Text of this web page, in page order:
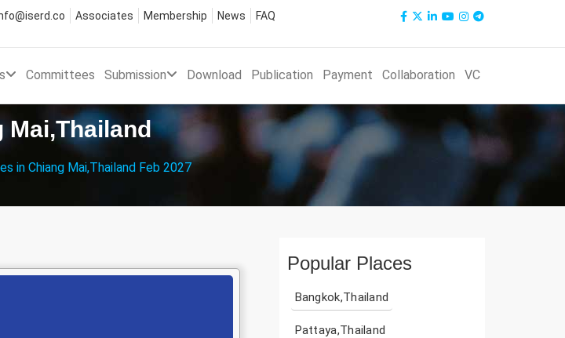
Associates Membership News
FAQ
Committees Submission Download Publication Payment Collaboration VC
Mai,Thailand
in Chiang Mai,Thailand Feb 2027
Popular Places
Bangkok,Thailand
Pattaya,Thailand